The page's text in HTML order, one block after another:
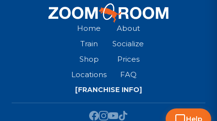
Home
About
Train
Socialize
Shop
Prices
Locations
FAQ
[FRANCHISE INFO]
Help